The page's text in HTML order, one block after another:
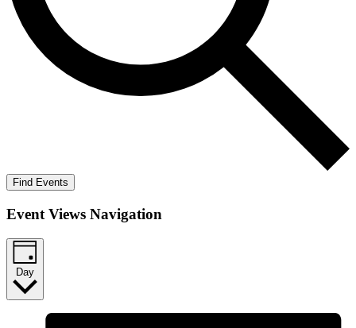
Find Events
Event Views Navigation
Day